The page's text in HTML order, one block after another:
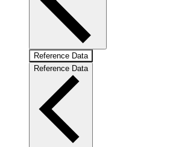
Reference Data
Reference Data